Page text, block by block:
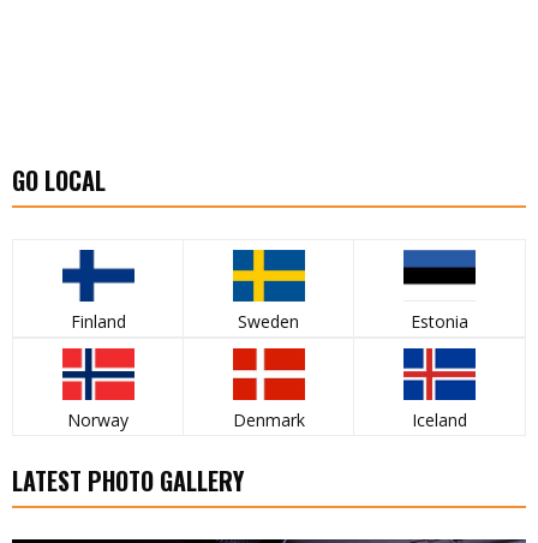
GO LOCAL
Finland Sweden Estonia
Norway Denmark Iceland
LATEST PHOTO GALLERY